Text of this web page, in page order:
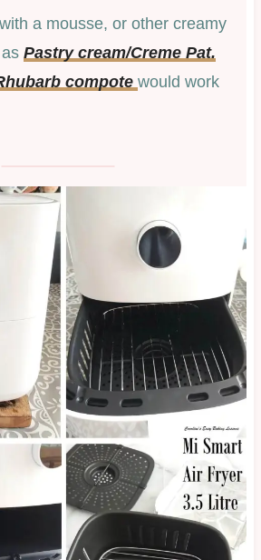
a mousse, or other creamy
Pastry cream/Creme Pat.
compote would work